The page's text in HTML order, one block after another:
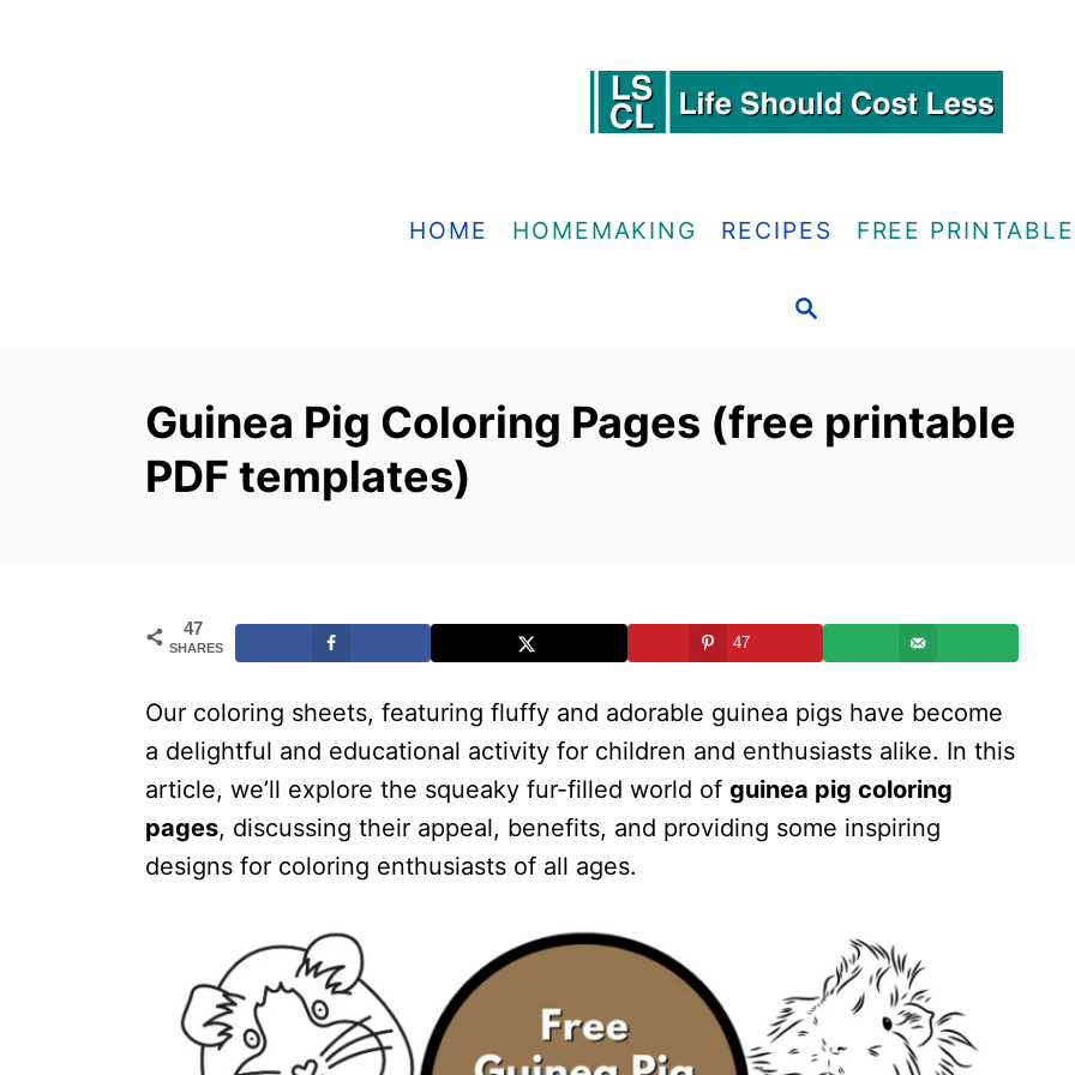
S
C
HOME HOMEMAKING RECIPES FREE
Guinea Pig Coloring Pages (free printable
PDF templates)
47
SHARES 47
Our coloring sheets, featuring fluffy and adorable guinea pigs have become
a delightful and educational activity for children and enthusiasts alike. In this
article, we’ll explore the squeaky fur-filled world of guinea pig coloring
pages, discussing their appeal, benefits, and providing some inspiring
designs for coloring enthusiasts of all ages.